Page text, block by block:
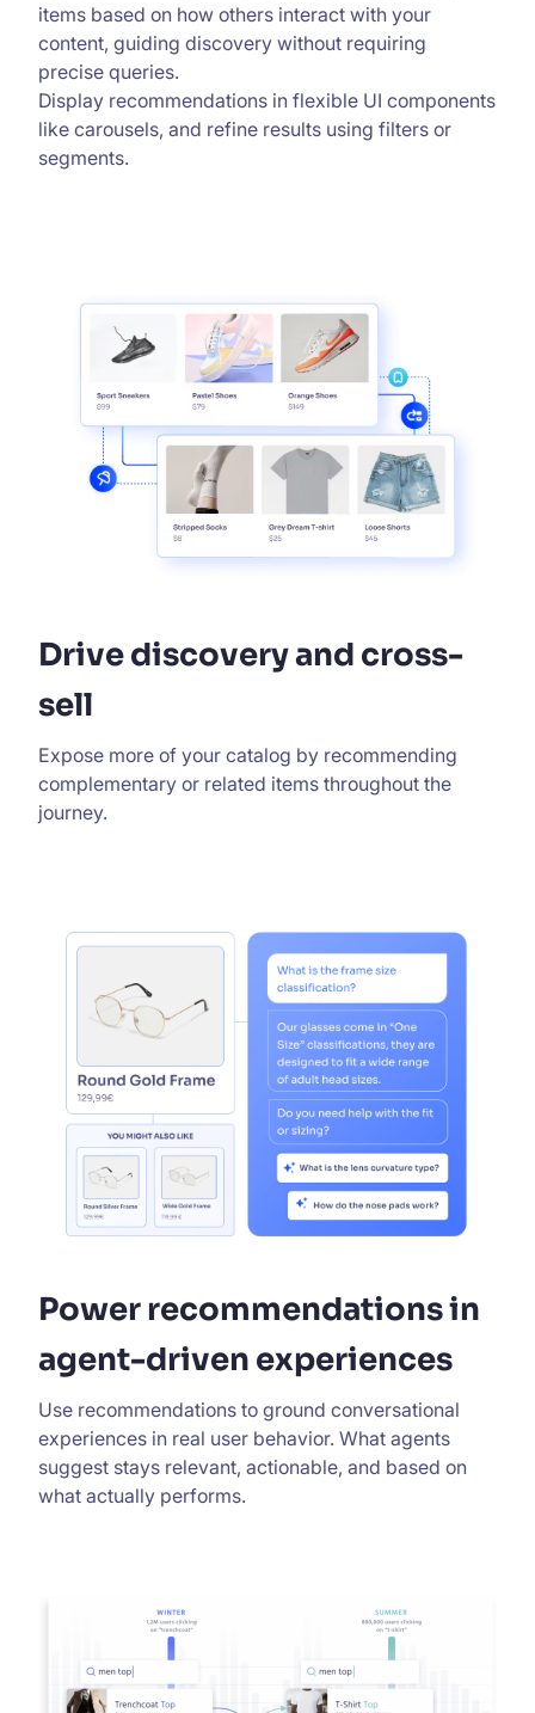
items based on how others interact with your
content, guiding discovery without requiring
precise queries.
Display recommendations in flexible UI components
like carousels, and refine results using filters or
segments.
Drive discovery and cross-
sell
Expose more of your catalog by recommending
complementary or related items throughout the
journey.
Power recommendations in
agent-driven experiences
Use recommendations to ground conversational
experiences in real user behavior. What agents
suggest stays relevant, actionable, and based on
what actually performs.